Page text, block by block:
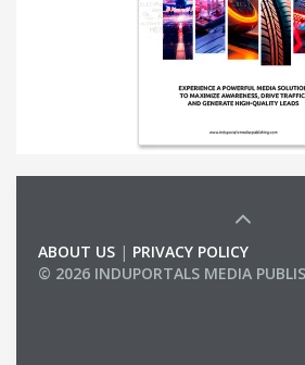
ABOUT US | PRIVACY POLICY
© 2026 INDUPORTALS MEDIA